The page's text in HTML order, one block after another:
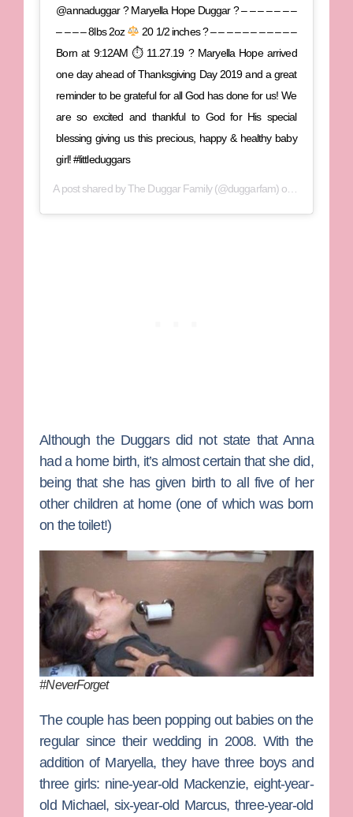
@annaduggar ? Maryella Hope Duggar ? – – – – – – –
– – – – 8lbs 2oz
20 1/2 inches ? – – – – – – – – – – –
Born at 9:12AM ⏱ 11.27.19 ? Maryella Hope arrived
one day ahead of Thanksgiving Day 2019 and a great
reminder to be grateful for all God has done for us! We
are so excited and thankful to God for His special
blessing giving us this precious, happy & healthy baby
girl! #littleduggars
A post shared byThe Duggar Family(@duggarfam) on
Although the Duggars did not state that Anna
had a home birth, it’s almost certain that she did,
being that she has given birth to all five of her
other children at home (one of which was born
on the toilet!)
#NeverForget
The couple has been popping out babies on the
regular since their wedding in 2008. With the
addition of Maryella, they have three boys and
three girls: nine-year-old Mackenzie, eight-year-
old Michael, six-year-old Marcus, three-year-old